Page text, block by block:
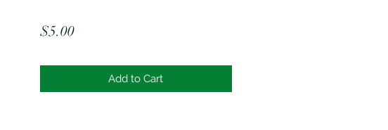
$5.00Price
Add to Cart